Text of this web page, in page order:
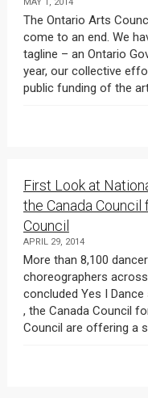
The Ontario Arts
come to an end. We
tagline – an Ontario
year, our collective
public funding of the
First Look at
the Canada
Council
APRIL 29, 2014
More than 8,100 dancers, dance teachers and
choreographers
concluded Yes I Dance survey. For International Dance Day
, the Canada Council